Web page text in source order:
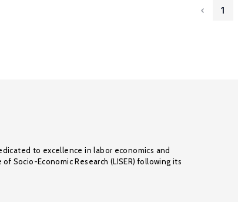
1
to excellence in labor economics and
Socio-Economic Research (LISER) following its